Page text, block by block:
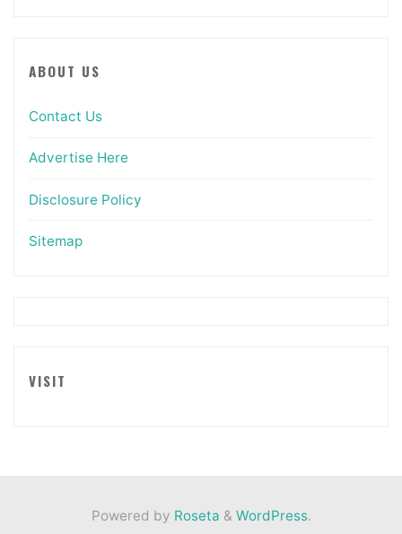
ABOUT US
Contact Us
Advertise Here
Disclosure Policy
Sitemap
VISIT
Powered by Roseta & WordPress.